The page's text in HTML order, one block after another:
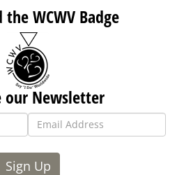
WCWV Badge
our Newsletter
Sign Up